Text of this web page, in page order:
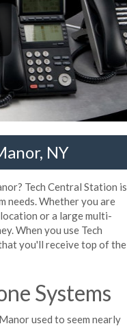
NY
Tech Central Station is
needs. Whether you are
or a large multi-
When you use Tech
you'll receive top of the
Systems
used to seem nearly